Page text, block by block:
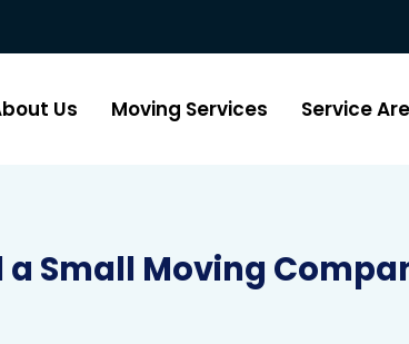
Us Moving Services Service
a Small Moving